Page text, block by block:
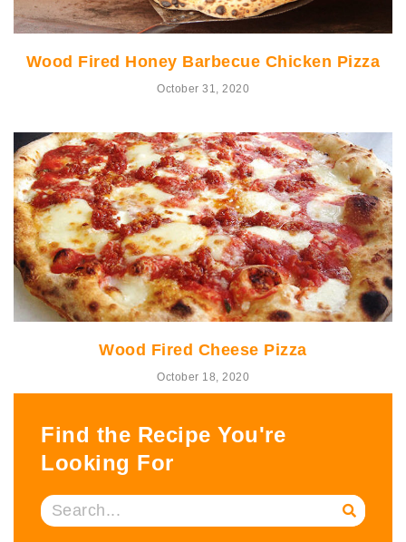
Wood Fired Honey Barbecue Chicken Pizza
October 31, 2020
Wood Fired Cheese Pizza
October 18, 2020
Find the Recipe You're
Looking For